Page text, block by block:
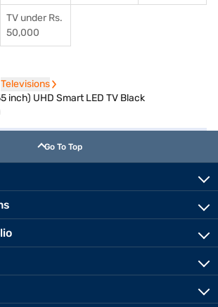
TV under Rs.
50,000
Televisions
Televisions
inch) UHD Smart LED TV Black
Go To Top